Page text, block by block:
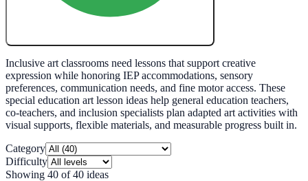
Inclusive art classrooms need lessons that support creative
expression while honoring IEP accommodations, sensory
preferences, communication needs, and fine motor access. These
special education art lesson ideas help general education teachers,
co-teachers, and inclusion specialists plan adapted art activities with
visual supports, flexible materials, and measurable progress built in.
Category
Difficulty
Showing 40 of40 ideas